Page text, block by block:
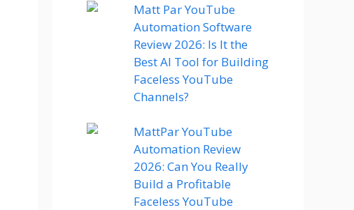
Matt Par YouTube
Automation Software
Review 2026: Is It the
Best AI Tool for Building
Faceless YouTube
Channels?
MattPar YouTube
Automation Review
2026: Can You Really
Build a Profitable
Faceless YouTube